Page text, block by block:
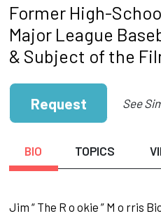
Former High-
Major League
& Subject of the
Request See
BIO TOPICS
Jim “ The R o okie ” M o rris